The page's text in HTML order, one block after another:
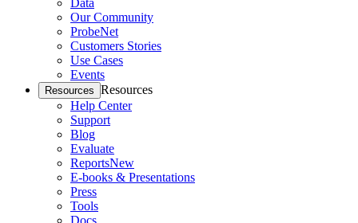
Data
Our Community
ProbeNet
Customers Stories
Use Cases
Events
Resources Resources
Help Center
Support
Blog
Evaluate
ReportsNew
E-books & Presentations
Press
Tools